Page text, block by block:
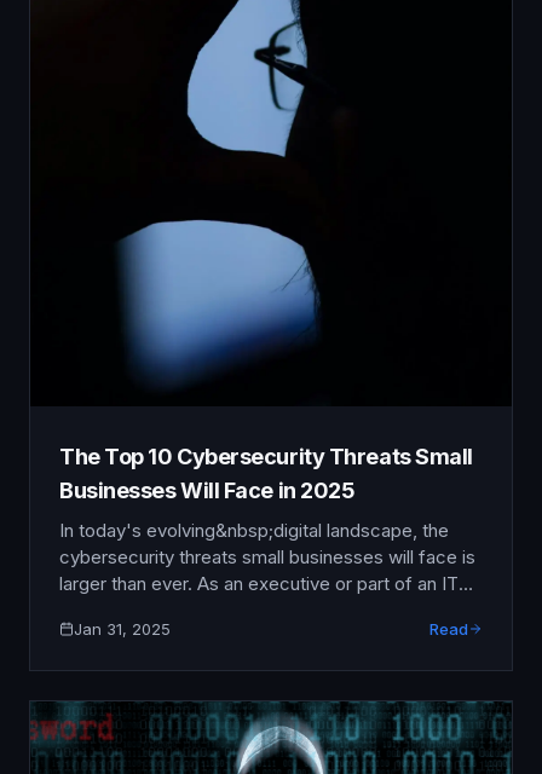
The Top 10 Cybersecurity Threats Small
Businesses Will Face in 2025
In today's evolving&nbsp;digital landscape, the
cybersecurity threats small businesses will face is
larger than ever. As an executive or part of an IT
just beneficial—it's crucial. By being proactive
breaches.&nbsp; “The greatest threat to our
planet is …
Jan 31, 2025 Read